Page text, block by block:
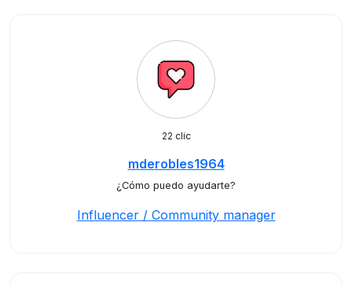
22 clic
mderobles1964
¿Cómo puedo ayudarte?
Influencer / Community manager